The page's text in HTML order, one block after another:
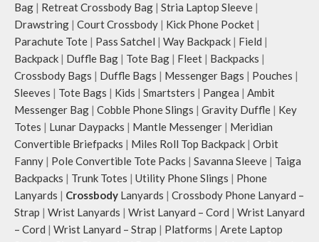
Carry the bag using 2 sets of cotton
webbing handles, slung it over the
shoulder or carry by hand.
Idyll carries hand-drawn, original
and unconventional animal
illustrations by rising Indian
streetwear artist, Prakhar Chauhan
that draw optimal attention to a
bold choice of self-expression.
Note: The actual colour and print
placement of the products may vary
slightly.
Bag | Retreat Crossbody Bag | Stria Laptop Sleeve |
Drawstring | Court Crossbody | Kick Phone Pocket |
Parachute Tote | Pass Satchel | Way Backpack | Field |
Backpack | Duffle Bag | Tote Bag | Fleet | Backpacks |
Crossbody Bags | Duffle Bags | Messenger Bags | Pouches |
Sleeves | Tote Bags | Kids | Smartsters | Pangea | Ambit
Messenger Bag | Cobble Phone Slings | Gravity Duffle | Key
Totes | Lunar Daypacks | Mantle Messenger | Meridian
Convertible Briefpacks | Miles Roll Top Backpack | Orbit
Fanny | Pole Convertible Tote Packs | Savanna Sleeve | Taiga
Backpacks | Trunk Totes | Utility Phone Slings | Phone
Lanyards | Crossbody Lanyards | Crossbody Phone Lanyard –
Strap | Wrist Lanyards | Wrist Lanyard – Cord | Wrist Lanyard
– Cord | Wrist Lanyard – Strap | Platforms | Arete Laptop